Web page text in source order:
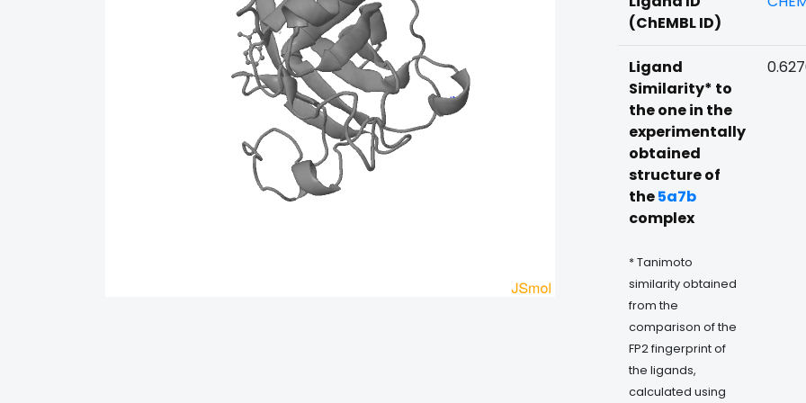
(ChEMBL ID)
Ligand
Similarity* to
the one in the
experimentally
obtained
structure of
the5a7b
complex
* Tanimoto
similarity obtained
from the
comparison of the
FP2 fingerprint of
the ligands,
calculated using